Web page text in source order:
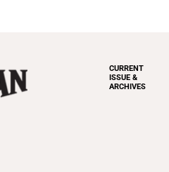
CURRENT
ISSUE &
ARCHIVES